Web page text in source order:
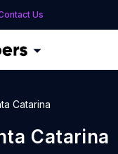
Us
Catarina
Catarina